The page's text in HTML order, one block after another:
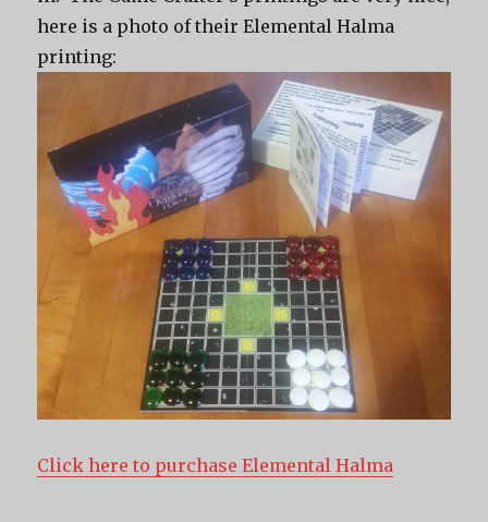
here is a photo of their Elemental Halma
printing:
Click here to purchase Elemental Halma